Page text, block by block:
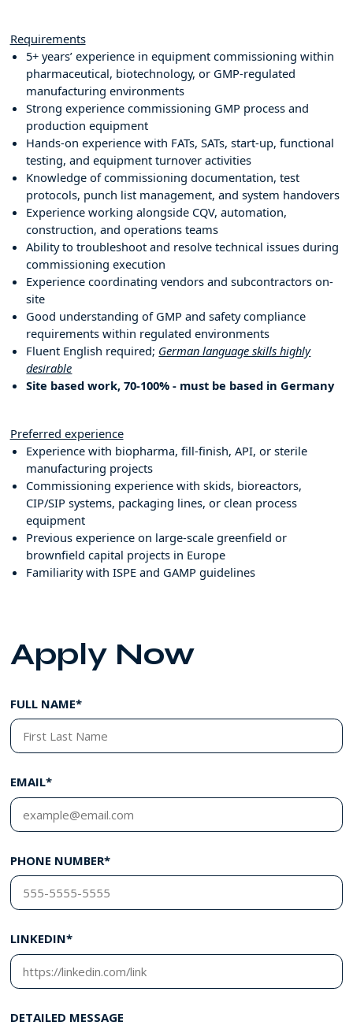
Requirements
5+ years’ experience in equipment commissioning within
pharmaceutical, biotechnology, or GMP-regulated
manufacturing environments
Strong experience commissioning GMP process and
production equipment
Hands-on experience with FATs, SATs, start-up, functional
testing, and equipment turnover activities
Knowledge of commissioning documentation, test
protocols, punch list management, and system handovers
Experience working alongside CQV, automation,
construction, and operations teams
Ability to troubleshoot and resolve technical issues during
commissioning execution
Experience coordinating vendors and subcontractors on-
site
Good understanding of GMP and safety compliance
requirements within regulated environments
Fluent English required; German language skills highly
desirable
Site based work, 70-100% - must be based in Germany
Preferred experience
Experience with biopharma, fill-finish, API, or sterile
manufacturing projects
Commissioning experience with skids, bioreactors,
CIP/SIP systems, packaging lines, or clean process
equipment
Previous experience on large-scale greenfield or
brownfield capital projects in Europe
Familiarity with ISPE and GAMP guidelines
Apply Now
FULL NAME*
EMAIL*
PHONE NUMBER*
LINKEDIN*
DETAILED MESSAGE